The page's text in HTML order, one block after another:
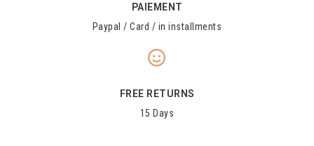
PAIEMENT
Paypal / Card / in installments
FREE RETURNS
15 Days